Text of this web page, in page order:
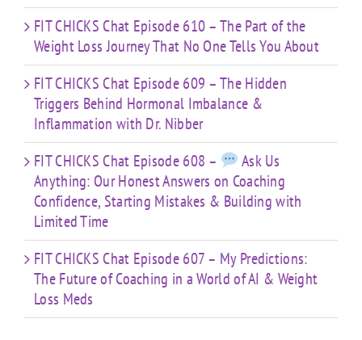
FIT CHICKS Chat Episode 610 – The Part of the
Weight Loss Journey That No One Tells You About
FIT CHICKS Chat Episode 609 – The Hidden
Triggers Behind Hormonal Imbalance &
Inflammation with Dr. Nibber
FIT CHICKS Chat Episode 608 –
Ask Us
Anything: Our Honest Answers on Coaching
Confidence, Starting Mistakes & Building with
Limited Time
FIT CHICKS Chat Episode 607 – My Predictions:
The Future of Coaching in a World of AI & Weight
Loss Meds